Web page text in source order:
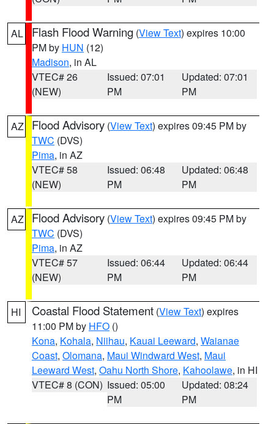
AL Flash Flood Warning (View Text) expires 10:00
PM by HUN (12)
Madison, in AL
VTEC# 26
(NEW)
Issued: 07:01
PM
Updated: 07:01
PM
AZ Flood Advisory (View Text) expires 09:45 PM by
TWC (DVS)
Pima, in AZ
VTEC# 58
(NEW)
Issued: 06:48
PM
Updated: 06:48
PM
AZ Flood Advisory (View Text) expires 09:45 PM by
TWC (DVS)
Pima, in AZ
VTEC# 57
(NEW)
Issued: 06:44
PM
Updated: 06:44
PM
HI Coastal Flood Statement (View Text) expires
11:00 PM by HFO ()
Kona, Kohala, Niihau, Kauai Leeward, Waianae
Coast, Olomana, Maui Windward West, Maui
Leeward West, Oahu North Shore, Kahoolawe, in HI
VTEC# 8 (CON) Issued: 05:00
PM
Updated: 08:24
PM